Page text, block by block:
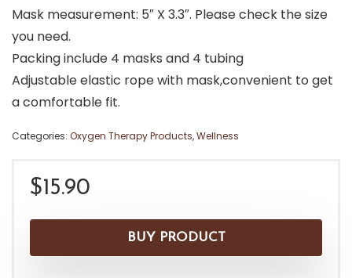
Mask measurement: 5″ X 3.3″. Please check the size
you need.
Packing include 4 masks and 4 tubing
Adjustable elastic rope with mask,convenient to get
a comfortable fit.
Categories: Oxygen Therapy Products,Wellness
$15.90
BUY PRODUCT